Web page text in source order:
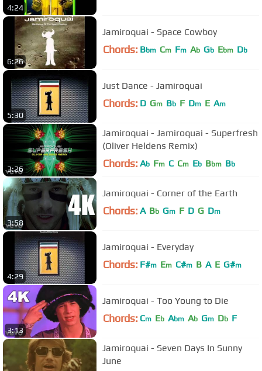
4:24
6:26
Jamiroquai - Space Cowboy
Chords: Bbm Cm Fm Ab Gb Ebm Db
5:30
Just Dance - Jamiroquai
Chords: D Gm Bb F Dm E Am
3:26
Jamiroquai - Jamiroquai - Superfresh
(Oliver Heldens Remix)
Chords: Ab Fm C Cm Eb Bbm Bb
3:58
Jamiroquai - Corner of the Earth
Chords: A Bb Gm F D G Dm
4:29
Jamiroquai - Everyday
Chords: F#m Em C#m B A E G#m
3:13
Jamiroquai - Too Young to Die
Chords: Cm Eb Abm Ab Gm Db F
Jamiroquai - Seven Days In Sunny
June